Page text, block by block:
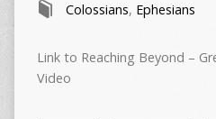
Colossians, Ephesians
Link to Reaching Beyond –
Video